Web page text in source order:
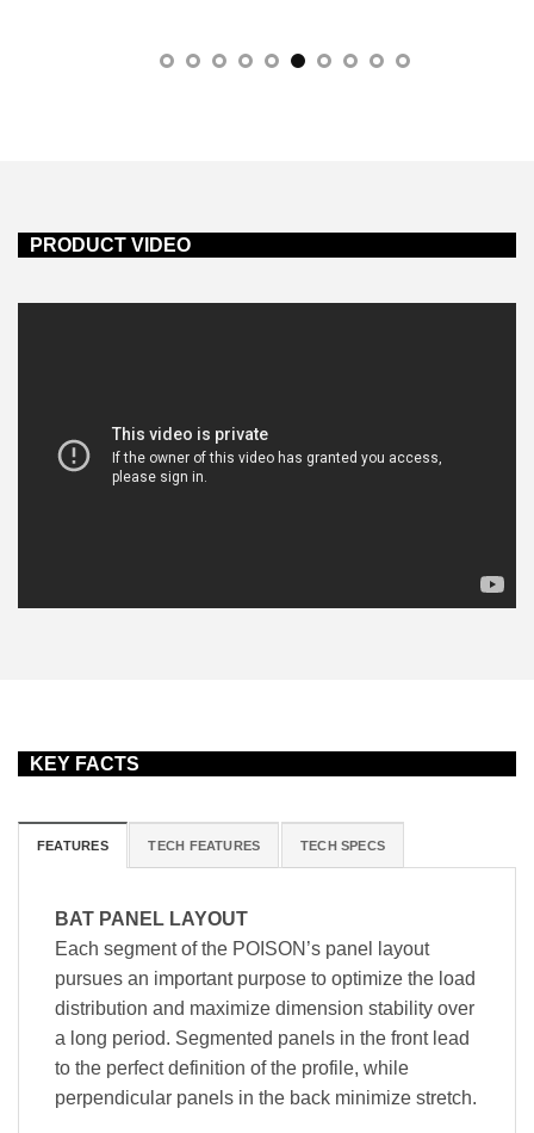
PRODUCT VIDEO
KEY FACTS
FEATURES TECH FEATURES TECH SPECS
BAT PANEL LAYOUT
Each segment of the POISON’s panel layout
pursues an important purpose to optimize the load
distribution and maximize dimension stability over
a long period. Segmented panels in the front lead
to the perfect definition of the profile, while
perpendicular panels in the back minimize stretch.